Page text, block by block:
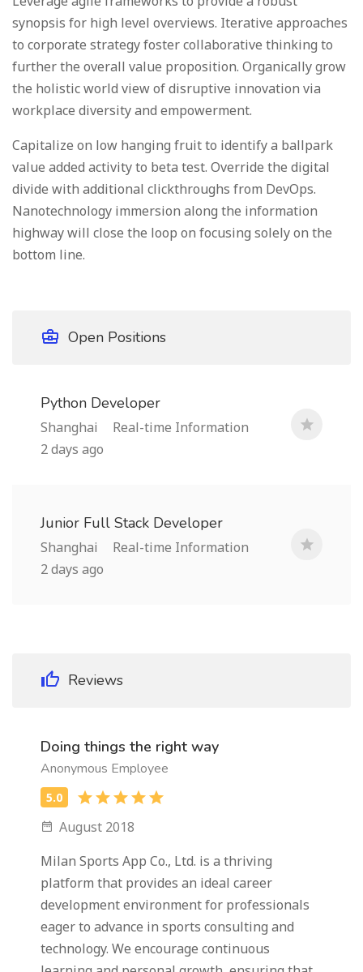
synopsis for high level overviews. Iterative approaches
to corporate strategy foster collaborative thinking to
further the overall value proposition. Organically grow
the holistic world view of disruptive innovation via
workplace diversity and empowerment.
Capitalize on low hanging fruit to identify a ballpark
value added activity to beta test. Override the digital
divide with additional clickthroughs from DevOps.
Nanotechnology immersion along the information
highway will close the loop on focusing solely on the
bottom line.
Open Positions
Python Developer
Shanghai
Real-time Information
2 days ago
Junior Full Stack Developer
Shanghai
Real-time Information
2 days ago
Reviews
Doing things the right way
Anonymous Employee
August 2018
Milan Sports App Co., Ltd. is a thriving
platform that provides an ideal career
development environment for professionals
eager to advance in sports consulting and
technology. We encourage continuous